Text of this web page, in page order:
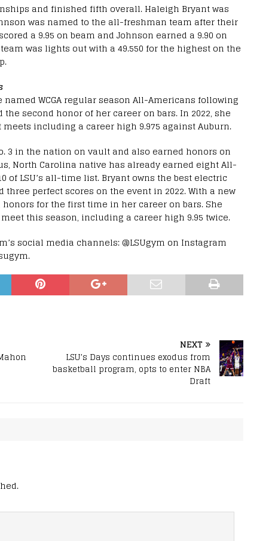
and finished fifth overall. Haleigh Bryant was
was named to the all-freshman team after their
a 9.95 on beam and Johnson earned a 9.90 on
was lights out with a 49.550 for the highest on the
WCGA regular season All-Americans following
second honor of her career on bars. In 2022, she
including a career high 9.975 against Auburn.
3 in the nation on vault and also earned honors on
North Carolina native has already earned eight All-
of LSU’s all-time list. Bryant owns the best electric
three perfect scores on the event in 2022. With a new
for the first time in her career on bars. She
this season, including a career high 9.95 twice.
social media channels: @LSUgym on Instagram
NEXT
LSU’s Days continues exodus from
basketball program, opts to enter NBA
Draft